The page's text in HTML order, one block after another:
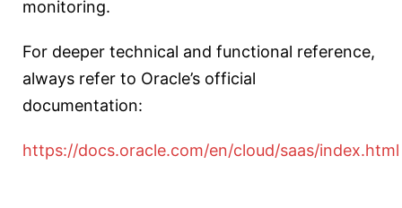
monitoring.
For deeper technical and functional reference,
always refer to Oracle’s official
documentation:
https://docs.oracle.com/en/cloud/saas/index.html